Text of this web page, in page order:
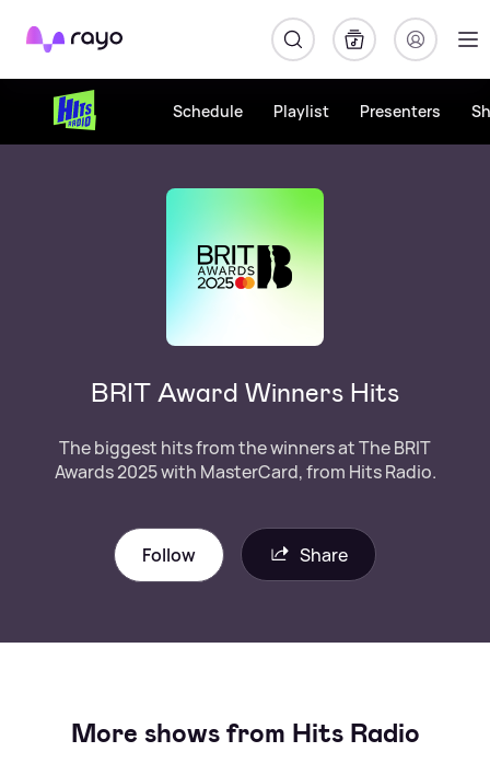
Rayo
Schedule Playlist Presenters
BRIT Award Winners Hits
The biggest hits from the winners at The BRIT
Awards 2025 with MasterCard, from Hits Radio.
Follow Share
More shows from Hits Radio